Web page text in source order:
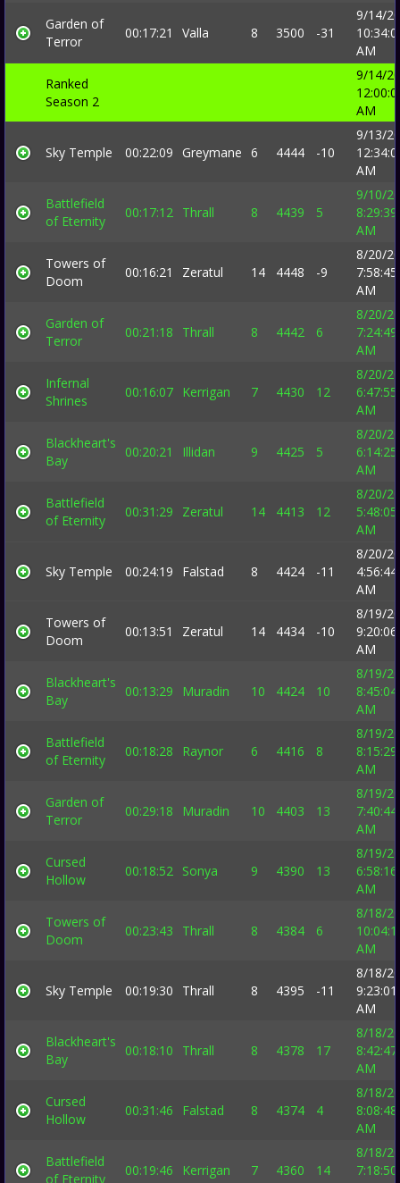
Garden of
Terror
00:17:21 Valla 8 3500 -31
9/14/
AM
Ranked
Season 2
9/14/
AM
Sky Temple 00:22:09 Greymane 6 4444 -10
9/13/
AM
Battlefield
of Eternity
00:17:12 Thrall 8 4439 5
9/10/
8:29:39
AM
Towers of
Doom
00:16:21 Zeratul 14 4448 -9
8/20/
7:58:45
AM
Garden of
Terror
00:21:18 Thrall 8 4442 6
8/20/
7:24:49
AM
Infernal
Shrines
00:16:07 Kerrigan 7 4430 12
8/20/
6:47:55
AM
Blackheart's
Bay
00:20:21 Illidan 9 4425 5
8/20/
6:14:25
AM
Battlefield
of Eternity
00:31:29 Zeratul 14 4413 12
8/20/
5:48:05
AM
Sky Temple 00:24:19 Falstad 8 4424 -11
8/20/
4:56:44
AM
Towers of
Doom
00:13:51 Zeratul 14 4434 -10
8/19/
9:20:06
AM
Blackheart's
Bay
00:13:29 Muradin 10 4424 10
8/19/
8:45:04
AM
Battlefield
of Eternity
00:18:28 Raynor 6 4416 8
8/19/
8:15:29
AM
Garden of
Terror
00:29:18 Muradin 10 4403 13
8/19/
7:40:44
AM
Cursed
Hollow
00:18:52 Sonya 9 4390 13
8/19/
6:58:16
AM
Towers of
Doom
00:23:43 Thrall 8 4384 6
8/18/
AM
Sky Temple 00:19:30 Thrall 8 4395 -11
8/18/
9:23:01
AM
Blackheart's
Bay
00:18:10 Thrall 8 4378 17
8/18/
8:42:47
AM
Cursed
Hollow
00:31:46 Falstad 8 4374 4
8/18/
8:08:48
AM
Battlefield
of Eternity
00:19:46 Kerrigan 7 4360 14
8/18/
7:18:50